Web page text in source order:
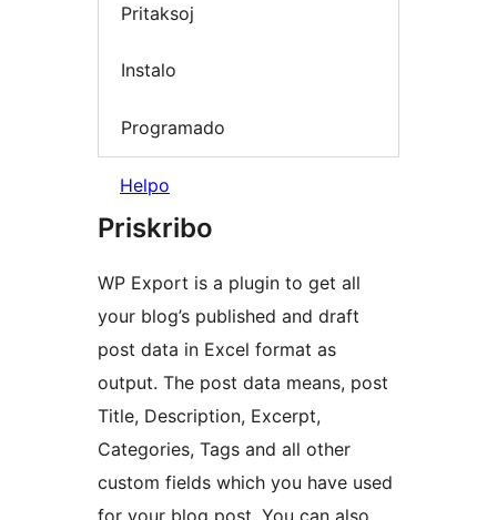
Pritaksoj
Instalo
Programado
Helpo
Priskribo
WP Export is a plugin to get all
your blog’s published and draft
post data in Excel format as
output. The post data means, post
Title, Description, Excerpt,
Categories, Tags and all other
custom fields which you have used